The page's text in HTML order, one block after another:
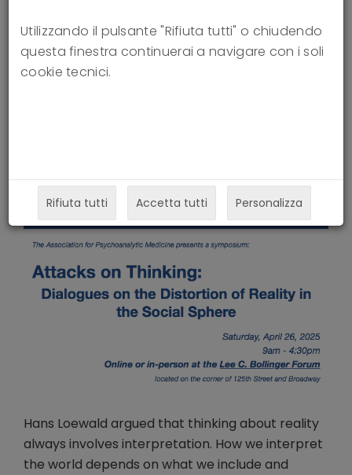
Social Sphere
Hans Loewald argued that thinking about reality
always involves interpretation. How we interpret
the world depends on what we include and
Utilizzando il pulsante "Rifiuta tutti" o chiudendo
questa finestra continuerai a navigare con i soli
cookie tecnici.
Rifiuta tutti Accetta tutti Personalizza